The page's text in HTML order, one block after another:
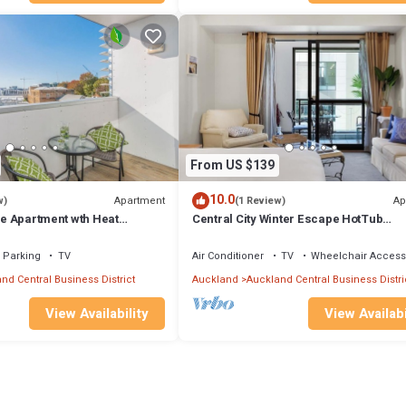
keep our insurance company and accountant happy. After you
sign.
Cameras record activity in common areas, including the roads,
Security/Safety, Spa, for your convenience. This Apartment
or probably a longer vacation with family, friends or group. The
home.
that makes this a great choice to stay in St. Mary's Bay. Enjoy your
Apartment
Apartment wth Heat
Parking
TV
Central Business District
View Availability
From US $139
10.0(1 Review)
Central City Winter Escape HotTub
Air Conditioner TV
Wheelchair
Auckland Auckland Central Business
View